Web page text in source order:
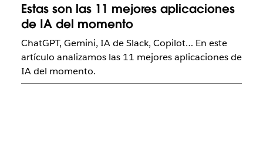
Estas son las 11 mejores aplicaciones
de IA del momento
ChatGPT, Gemini, IA de Slack, Copilot… En este
artículo analizamos las 11 mejores aplicaciones de
IA del momento.